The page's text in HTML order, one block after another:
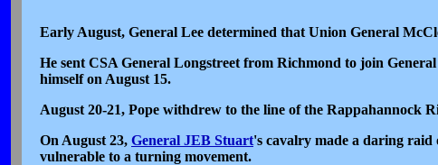
Early August, General Lee determined that Union General
He sent CSA General Longstreet from Richmond to join
himself on August 15.
August 20-21, Pope withdrew to the line of the Rappahannock
On August 23, General JEB Stuart's cavalry made a daring
vulnerable to a turning movement.